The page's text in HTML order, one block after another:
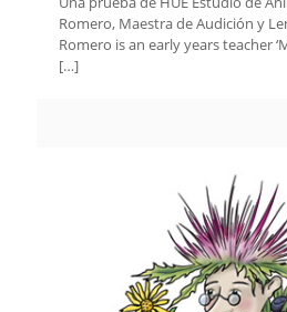
Romero, Maestra de Audición y
Romero is an early years teacher
[…]